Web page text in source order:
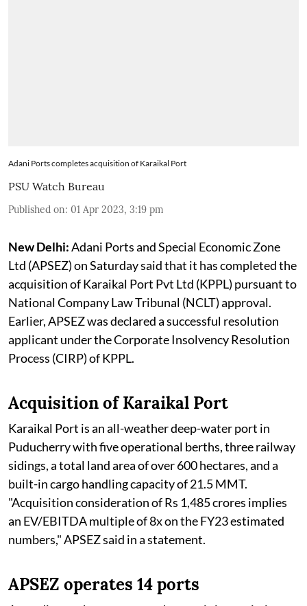
Adani Ports completes acquisition of Karaikal Port
PSU Watch Bureau
Published on: 01 Apr 2023, 3:19 pm
New Delhi:Adani Ports and Special Economic Zone
Ltd (APSEZ) on Saturday said that it has completed the
acquisition of Karaikal Port Pvt Ltd (KPPL) pursuant to
National Company Law Tribunal (NCLT) approval.
Earlier, APSEZ was declared a successful resolution
applicant under the Corporate Insolvency Resolution
Process (CIRP) of KPPL.
Acquisition of Karaikal Port
Karaikal Port is an all-weather deep-water port in
Puducherry with five operational berths, three railway
sidings, a total land area of over 600 hectares, and a
built-in cargo handling capacity of 21.5 MMT.
"Acquisition consideration of Rs 1,485 crores implies
an EV/EBITDA multiple of 8x on the FY23 estimated
numbers," APSEZ said in a statement.
APSEZ operates 14 ports